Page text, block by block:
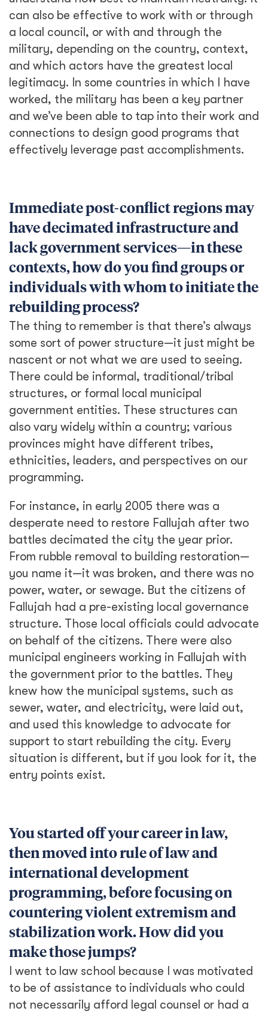
can also be effective to work with or through
a local council, or with and through the
military, depending on the country, context,
and which actors have the greatest local
legitimacy. In some countries in which I have
worked, the military has been a key partner
and we’ve been able to tap into their work and
connections to design good programs that
effectively leverage past accomplishments.
Immediate post-conflict regions may
have decimated infrastructure and
lack government services—in these
contexts, how do you find groups or
individuals with whom to initiate the
rebuilding process?
The thing to remember is that there’s always
some sort of power structure—it just might be
nascent or not what we are used to seeing.
There could be informal, traditional/tribal
structures, or formal local municipal
government entities. These structures can
also vary widely within a country; various
provinces might have different tribes,
ethnicities, leaders, and perspectives on our
programming.
For instance, in early 2005 there was a
desperate need to restore Fallujah after two
battles decimated the city the year prior.
From rubble removal to building restoration—
you name it—it was broken, and there was no
power, water, or sewage. But the citizens of
Fallujah had a pre-existing local governance
structure. Those local officials could advocate
on behalf of the citizens. There were also
municipal engineers working in Fallujah with
the government prior to the battles. They
knew how the municipal systems, such as
sewer, water, and electricity, were laid out,
and used this knowledge to advocate for
support to start rebuilding the city. Every
situation is different, but if you look for it, the
entry points exist.
You started off your career in law,
then moved into rule of law and
international development
programming, before focusing on
countering violent extremism and
stabilization work. How did you
make those jumps?
I went to law school because I was motivated
to be of assistance to individuals who could
not necessarily afford legal counsel or had a